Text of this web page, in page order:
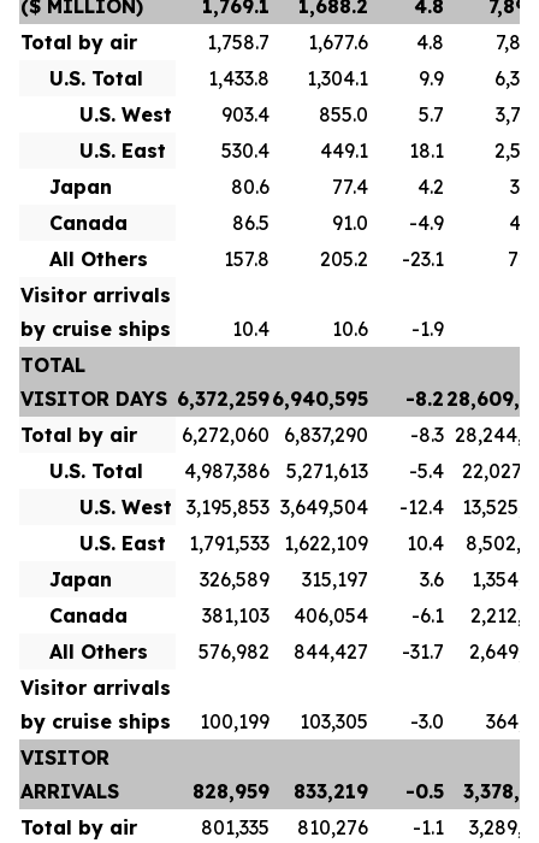
($ MILLION) 1,769.1 1,688.2 4.8
Total by air
1,758.7 1,677.6 4.8
U.S. Total
1,433.8 1,304.1 9.9
U.S. West
903.4 855.0 5.7
U.S. East
530.4 449.1 18.1
Japan
80.6 77.4 4.2
Canada
86.5 91.0 -4.9
All Others
157.8 205.2 -23.1
Visitor arrivals
by cruise ships
10.4 10.6 -1.9
TOTAL
VISITOR DAYS 6,372,2596,940,595 -8.2
Total by air
6,272,060 6,837,290 -8.3
U.S. Total
4,987,386 5,271,613 -5.4
U.S. West
3,195,853 3,649,504 -12.4
U.S. East
1,791,533 1,622,109 10.4
Japan
326,589 315,197 3.6
Canada
381,103 406,054 -6.1
All Others
576,982 844,427 -31.7
Visitor arrivals
by cruise ships
100,199 103,305 -3.0
VISITOR
ARRIVALS
828,959 833,219 -0.5
Total by air
801,335 810,276 -1.1